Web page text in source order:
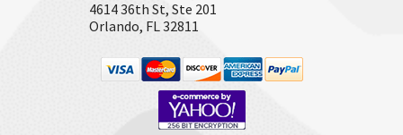
4614 36th St, Ste 201
Orlando, FL 32811